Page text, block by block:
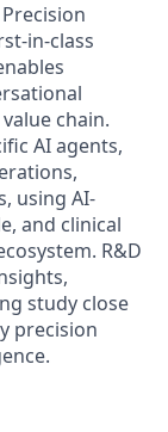
in-class
chain.
AI agents,
using AI-
and clinical
R&D
study close
precision